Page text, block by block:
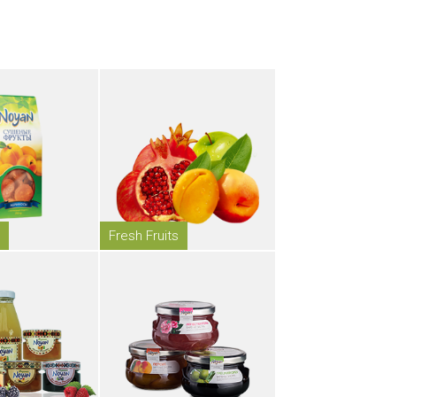
Fresh Fruits